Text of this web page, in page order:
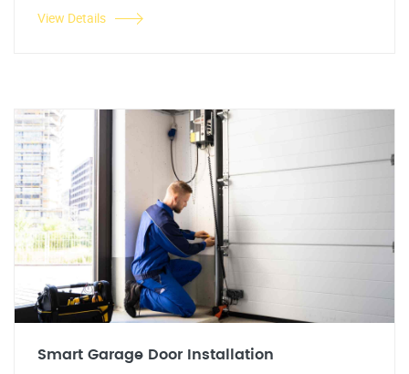
View Details
Smart Garage Door Installation